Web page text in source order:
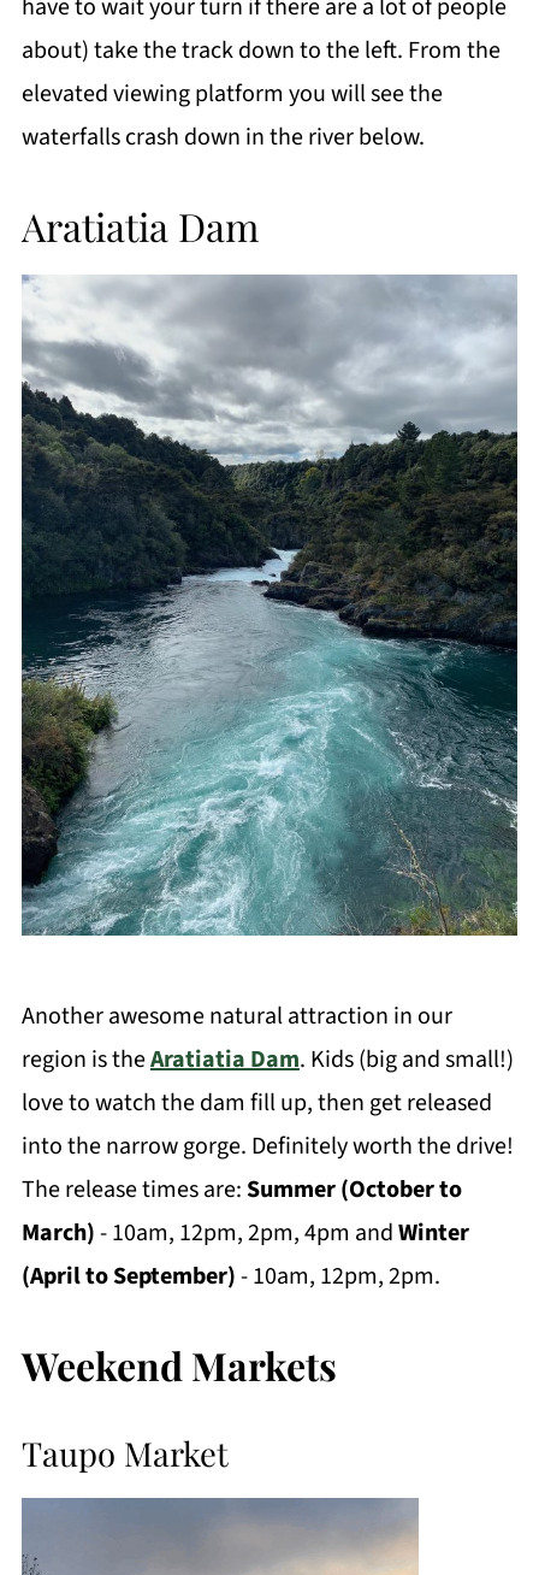
have to wait your turn if there are a lot of people
about) take the track down to the left. From the
elevated viewing platform you will see the
waterfalls crash down in the river below.
Aratiatia Dam
Another awesome natural attraction in our
region is theAratiatia Dam. Kids (big and small!)
love to watch the dam fill up, then get released
into the narrow gorge. Definitely worth the drive!
The release times are: Summer (October to
March)- 10am, 12pm, 2pm, 4pm andWinter
(April to September)- 10am, 12pm, 2pm.
Weekend Markets
Taupo Market